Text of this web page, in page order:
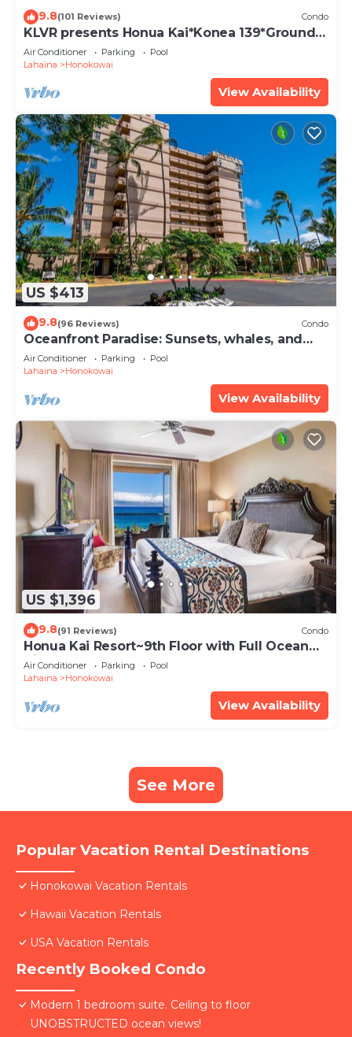
9.8(101 Reviews) Condo
KLVR presents Honua Kai*Konea 139*Ground
Floor*
Air Conditioner Parking
Pool
Lahaina
Honokowai
View Availability
US $413
9.8(96 Reviews) Condo
Oceanfront Paradise: Sunsets, whales, and
breezes
Air Conditioner Parking
Pool
Lahaina
Honokowai
View Availability
US $1,396
9.8(91 Reviews) Condo
Honua Kai Resort~9th Floor with Full Ocean
View!
Air Conditioner Parking
Pool
Lahaina
Honokowai
View Availability
See More
Popular Vacation Rental Destinations
Honokowai Vacation Rentals
Hawaii Vacation Rentals
USA Vacation Rentals
Recently Booked Condo
Modern 1 bedroom suite. Ceiling to floor
UNOBSTRUCTED ocean views!